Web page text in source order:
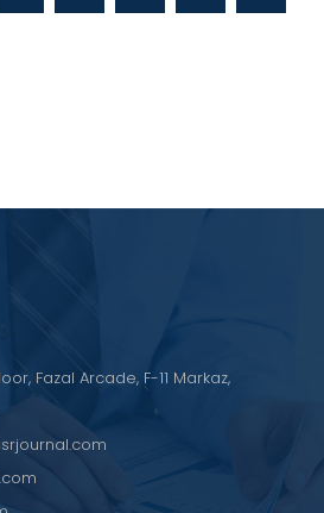
Fazal Arcade, F-11 Markaz,